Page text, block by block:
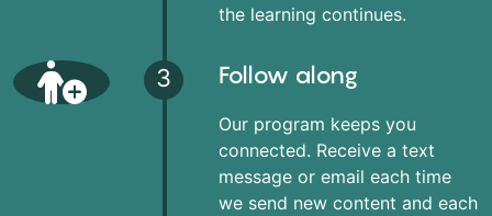
the learning continues.
3 Follow along
Our program keeps you
connected. Receive a text
message or email each time
we send new content and each